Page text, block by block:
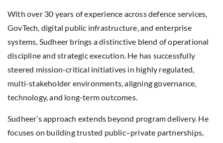
With over 30 years of experience across defence services,
GovTech, digital public infrastructure, and enterprise
systems, Sudheer brings a distinctive blend of operational
discipline and strategic execution. He has successfully
steered mission-critical initiatives in highly regulated,
multi-stakeholder environments, aligning governance,
technology, and long-term outcomes.
Sudheer’s approach extends beyond program delivery. He
focuses on building trusted public–private partnerships,